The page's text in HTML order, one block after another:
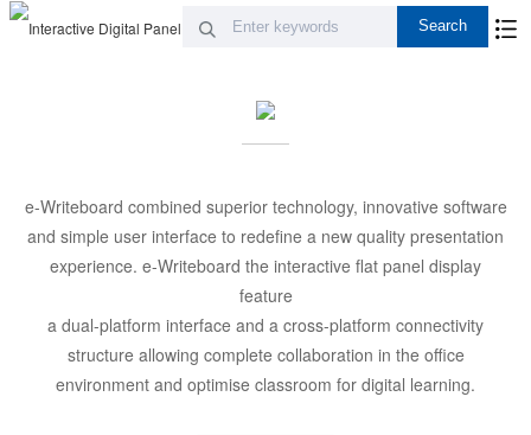
e-Writeboard combined superior technology, innovative software
and simple user interface to redefine a new quality presentation
experience. e-Writeboard the interactive flat panel display
feature
a dual-platform interface and a cross-platform connectivity
structure allowing complete collaboration in the office
environment and optimise classroom for digital learning.